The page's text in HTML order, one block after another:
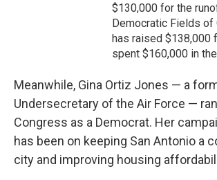
$130,000 for the
Democratic Fields of
has raised $138,000
spent $160,000 in
Meanwhile, Gina Ortiz Jones — a
Undersecretary of the Air Force —
Congress as a Democrat. Her
has been on keeping San Antonio a
city and improving housing